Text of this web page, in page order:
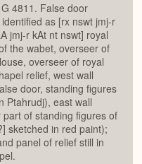
4811. False door
as [rx nswt jmj-r
jmj-r kAt nt nswt] royal
the wabet, overseer of
overseer of royal
relief, west wall
door, standing figures
Ptahrudj), east wall
of standing figures of
sketched in red paint);
panel of relief still in